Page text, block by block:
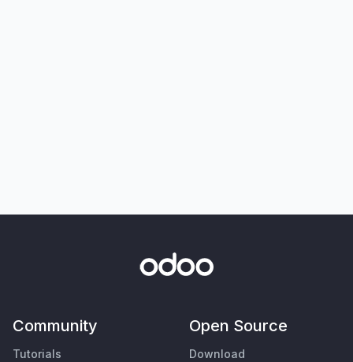
Community
Tutorials
Open Source
Download